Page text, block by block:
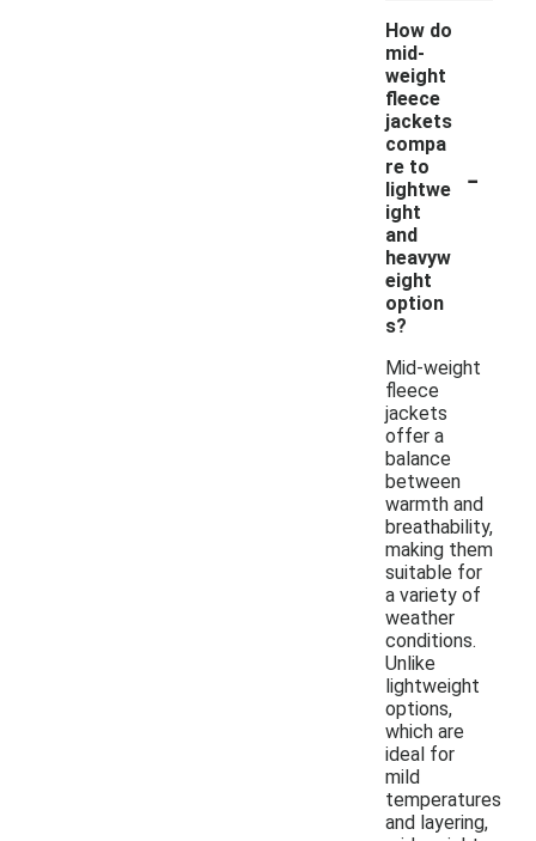
How do
mid-
weight
fleece
jackets
compa
re to
lightwe
ight
and
heavyw
eight
option
s?
-
Mid-weight
fleece
jackets
offer a
balance
between
warmth and
breathability,
making them
suitable for
a variety of
weather
conditions.
Unlike
lightweight
options,
which are
ideal for
mild
temperatures
and layering,